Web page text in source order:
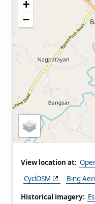
+
−
View location at:
CyclOSM
Bing
Historical imagery: